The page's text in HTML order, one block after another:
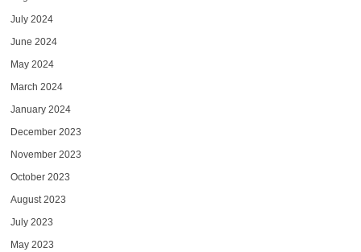
July 2024
June 2024
May 2024
March 2024
January 2024
December 2023
November 2023
October 2023
August 2023
July 2023
May 2023